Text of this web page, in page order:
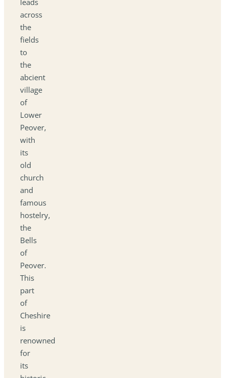
across
the
fields
to
the
abcient
village
of
Lower
Peover,
with
its
old
church
and
famous
hostelry,
the
Bells
of
Peover.
This
part
of
Cheshire
is
renowned
for
its